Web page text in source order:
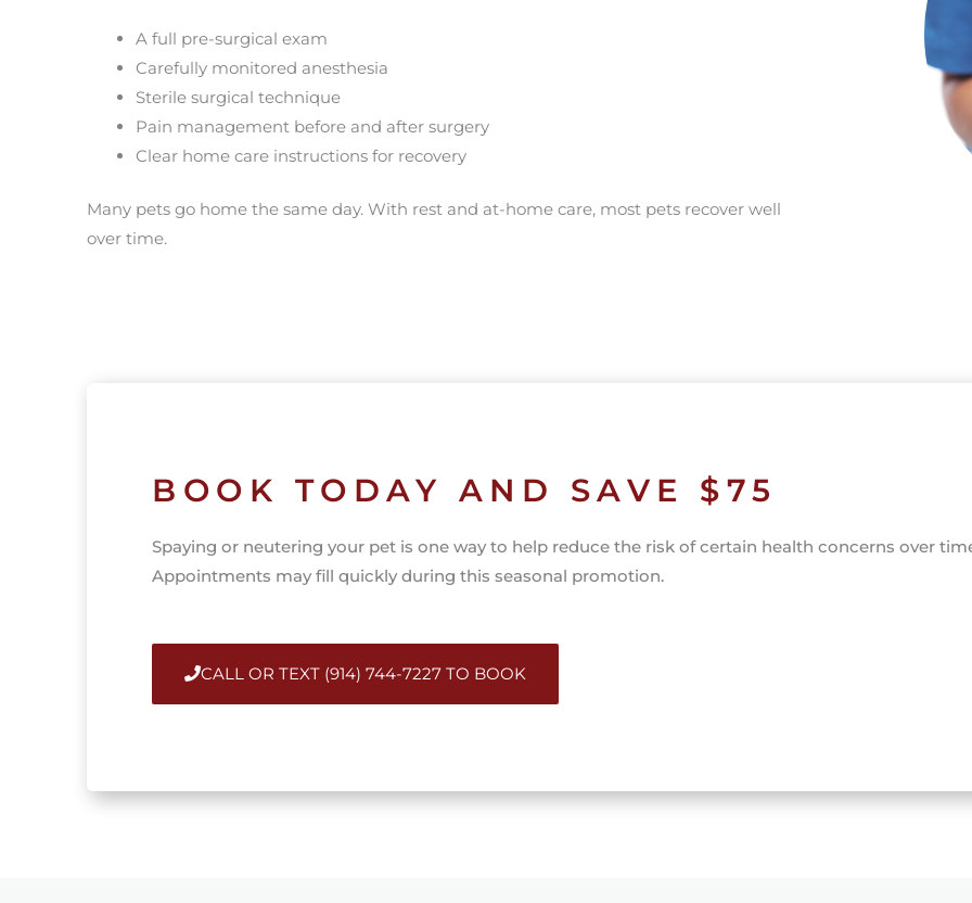
A full pre-surgical exam
Carefully monitored anesthesia
Sterile surgical technique
Pain management before and after surgery
Clear home care instructions for recovery
Many pets go home the same day. With rest and at-home care, most pets recover well
over time.
BOOK TODAY AND SAVE $75
Spaying or neutering your pet is one way to help reduce the risk of certain health concerns over
Appointments may fill quickly during this seasonal promotion.
CALL OR TEXT (914) 744-7227 TO BOOK